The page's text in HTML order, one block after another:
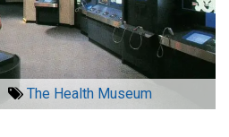
The Health Museum